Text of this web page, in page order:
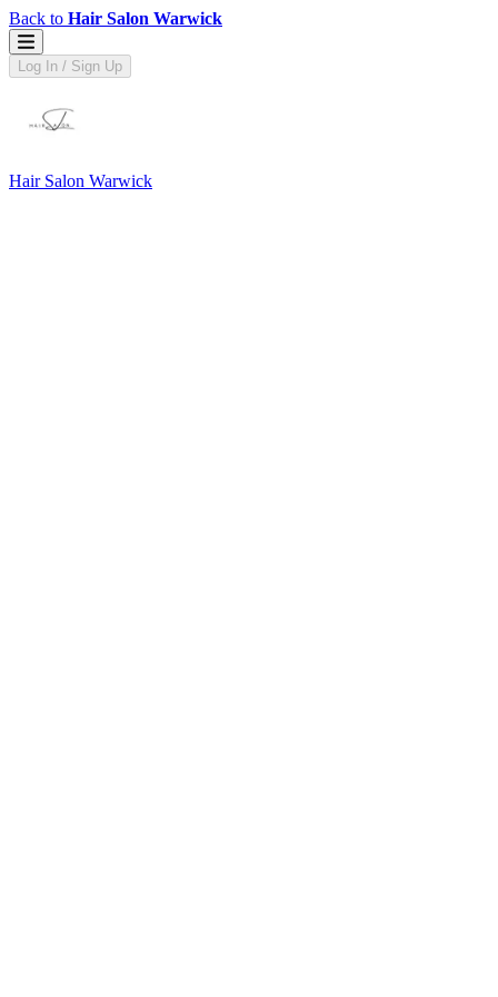
Back to Hair Salon Warwick
Log In / Sign Up
Hair Salon Warwick